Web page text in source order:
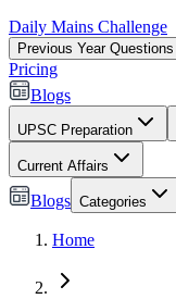
Daily Mains Challenge
Previous Year Questions
Pricing
Blogs
UPSC Preparation
Current Affairs
Blogs Categories
Home